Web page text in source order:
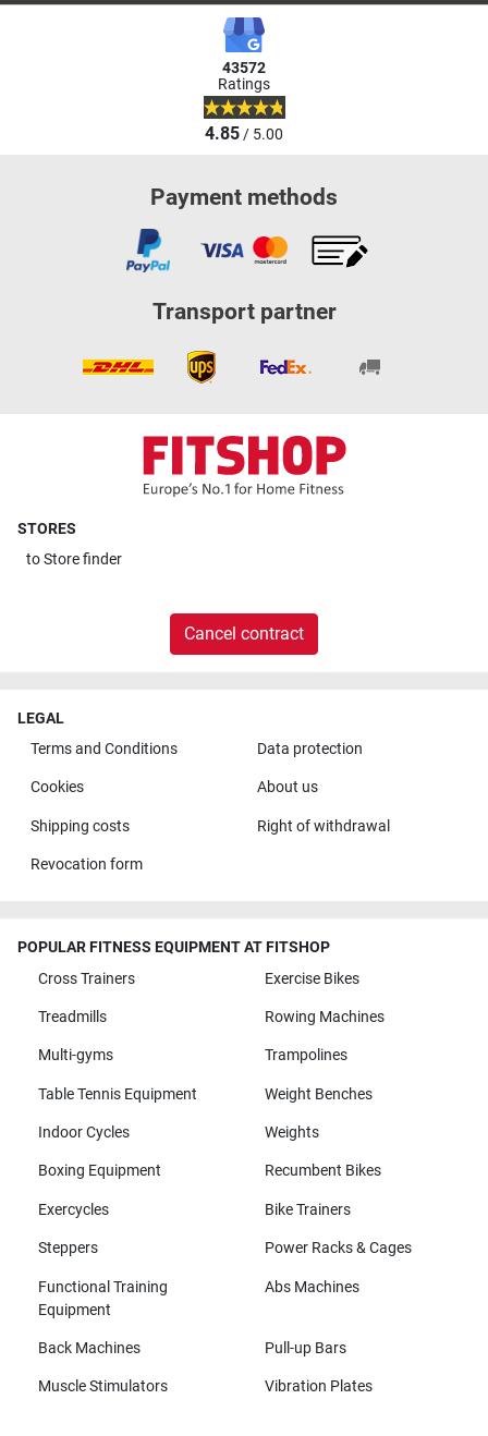
43572
Ratings
4.85/ 5.00
Payment methods
Transport partner
STORES
toStore finder
Cancel contract
LEGAL
Terms and Conditions
Data protection
Cookies About us
Shipping costs Right of withdrawal
Revocation form
POPULAR FITNESS EQUIPMENT AT FITSHOP
Cross Trainers
Exercise Bikes
Treadmills Rowing Machines
Multi-gyms Trampolines
Table Tennis Equipment Weight Benches
Indoor Cycles Weights
Boxing Equipment Recumbent Bikes
Exercycles Bike Trainers
Steppers Power Racks & Cages
Functional Training
Equipment
Abs Machines
Back Machines Pull-up Bars
Muscle Stimulators Vibration Plates